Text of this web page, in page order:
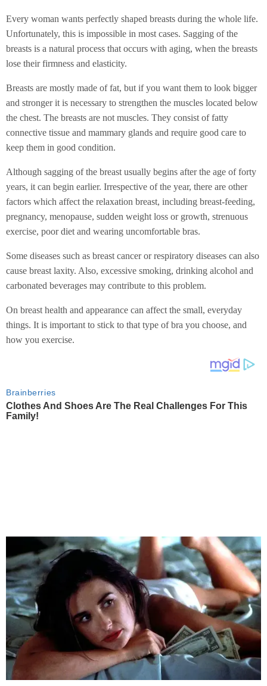
Every woman wants perfectly shaped breasts during the whole life.
Unfortunately, this is impossible in most cases. Sagging of the
breasts is a natural process that occurs with aging, when the breasts
lose their firmness and elasticity.
Breasts are mostly made of fat, but if you want them to look bigger
and stronger it is necessary to strengthen the muscles located below
the chest. The breasts are not muscles. They consist of fatty
connective tissue and mammary glands and require good care to
keep them in good condition.
Although sagging of the breast usually begins after the age of forty
years, it can begin earlier. Irrespective of the year, there are other
factors which affect the relaxation breast, including breast-feeding,
pregnancy, menopause, sudden weight loss or growth, strenuous
exercise, poor diet and wearing uncomfortable bras.
Some diseases such as breast cancer or respiratory diseases can also
cause breast laxity. Also, excessive smoking, drinking alcohol and
carbonated beverages may contribute to this problem.
On breast health and appearance can affect the small, everyday
things. It is important to stick to that type of bra you choose, and
how you exercise.